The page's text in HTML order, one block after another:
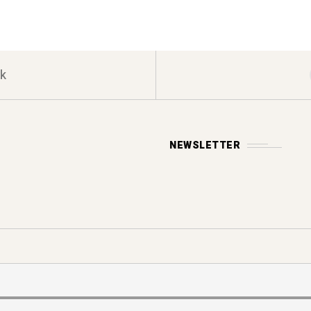
NEWSLETTER